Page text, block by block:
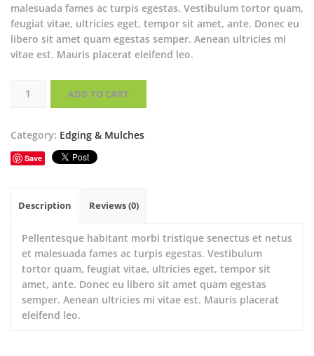
malesuada fames ac turpis egestas. Vestibulum tortor quam,
feugiat vitae, ultricies eget, tempor sit amet, ante. Donec eu
libero sit amet quam egestas semper. Aenean ultricies mi
vitae est. Mauris placerat eleifend leo.
ADD TO CART
Category: Edging & Mulches
Save
Description Reviews (0)
Pellentesque habitant morbi tristique senectus et netus
et malesuada fames ac turpis egestas. Vestibulum
tortor quam, feugiat vitae, ultricies eget, tempor sit
amet, ante. Donec eu libero sit amet quam egestas
semper. Aenean ultricies mi vitae est. Mauris placerat
eleifend leo.